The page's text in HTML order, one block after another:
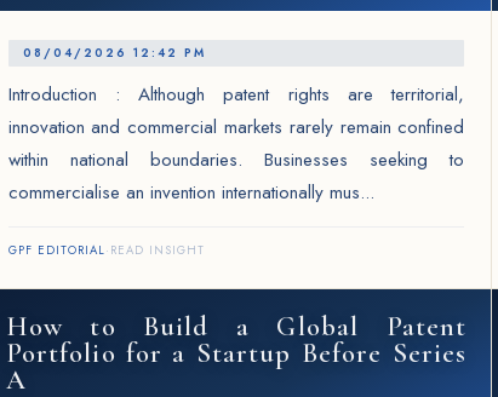
08/04/2026 12:42 PM
Introduction : Although patent rights are territorial,
innovation and commercial markets rarely remain confined
within national boundaries. Businesses seeking to
commercialise an invention internationally mus...
GPF EDITORIAL· READ INSIGHT
How to Build a Global Patent
Portfolio for a Startup Before Series
A